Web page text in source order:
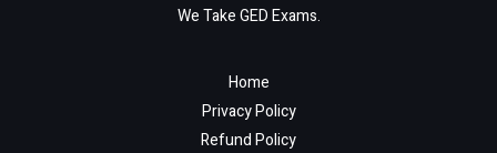
We Take GED Exams.
Home
Privacy Policy
Refund Policy